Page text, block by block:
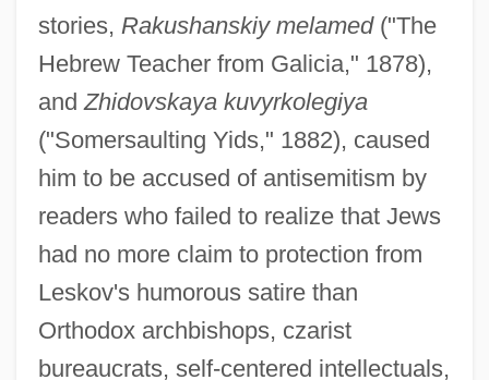
stories, Rakushanskiy melamed("The
Hebrew Teacher from Galicia," 1878),
and Zhidovskaya kuvyrkolegiya
("Somersaulting Yids," 1882), caused
him to be accused of antisemitism by
readers who failed to realize that Jews
had no more claim to protection from
Leskov's humorous satire than
Orthodox archbishops, czarist
bureaucrats, self-centered intellectuals,